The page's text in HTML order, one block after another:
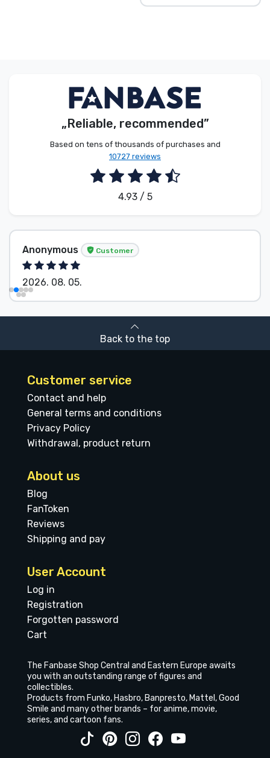
„Reliable, recommended”
Based on tens of thousands of purchases and
10727 reviews
4.93 / 5
Anonymous Customer
2026. 08. 05.
Back to the top
Customer service
Contact and help
General terms and conditions
Privacy Policy
Withdrawal, product return
About us
Blog
FanToken
Reviews
Shipping and pay
User Account
Log in
Registration
Forgotten password
Cart
The Fanbase Shop Central and Eastern Europe awaits
you with an outstanding range of figures and
collectibles.
Products from Funko, Hasbro, Banpresto, Mattel, Good
Smile and many other brands – for anime, movie,
series, and cartoon fans.